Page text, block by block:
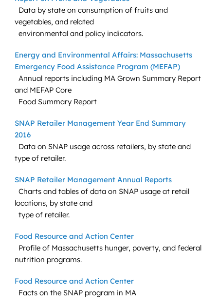
Data by state on consumption of fruits and
vegetables, and related
environmental and policy indicators.
Energy and Environmental Affairs: Massachusetts
Emergency Food Assistance Program (MEFAP)
Annual reports including MA Grown Summary Report
and MEFAP Core
Food Summary Report
SNAP Retailer Management Year End Summary
2016
Data on SNAP usage across retailers, by state and
type of retailer.
SNAP Retailer Management Annual Reports
Charts and tables of data on SNAP usage at retail
locations, by state and
type of retailer.
Food Resource and Action Center
Profile of Massachusetts hunger, poverty, and federal
nutrition programs.
Food Resource and Action Center
Facts on the SNAP program in MA